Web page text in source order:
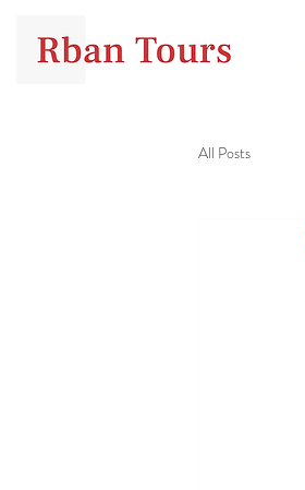
All Posts